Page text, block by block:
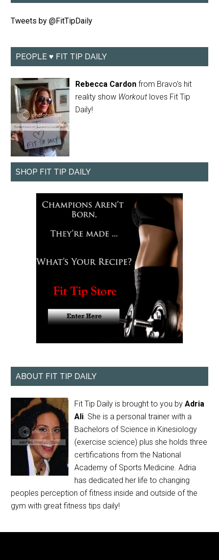
Tweets by @FitTipDaily
PEOPLE ♥ FIT TIP DAILY
Rebecca Cardon from Bravo's hit
reality show Workout loves Fit Tip
Daily!
SHOP FIT TIP DAILY
ABOUT FIT TIP DAILY
Fit Tip Daily is brought to you byAdria
Ali. She is a personal trainer with a
Bachelors of Science in Kinesiology
(exercise science) plus she holds three
certifications from the National
Academy of Sports Medicine. Adria
has dedicated her life to changing
peoples perception of fitness inside and outside of the
gym with great fitness tips daily!